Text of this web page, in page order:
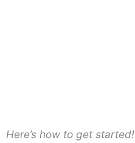
Here’s how to get started!